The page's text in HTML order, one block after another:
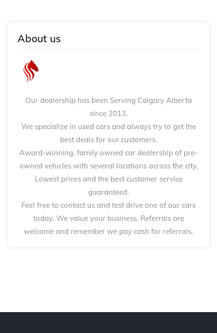
About us
Our dealership has been Serving Calgary Alberta
since 2013.
We specialize in used cars and always try to get the
best deals for our customers.
Award-winning, family owned car dealership of pre-
owned vehicles with several locations across the city.
Lowest prices and the best customer service
guaranteed.
Feel free to contact us and test drive one of our cars
today. We value your business. Referrals are
welcome and remember we pay cash for referrals.